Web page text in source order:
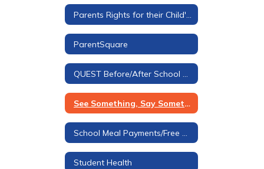
ParentSquare
See Something, Say Something Tip Line
Student Health